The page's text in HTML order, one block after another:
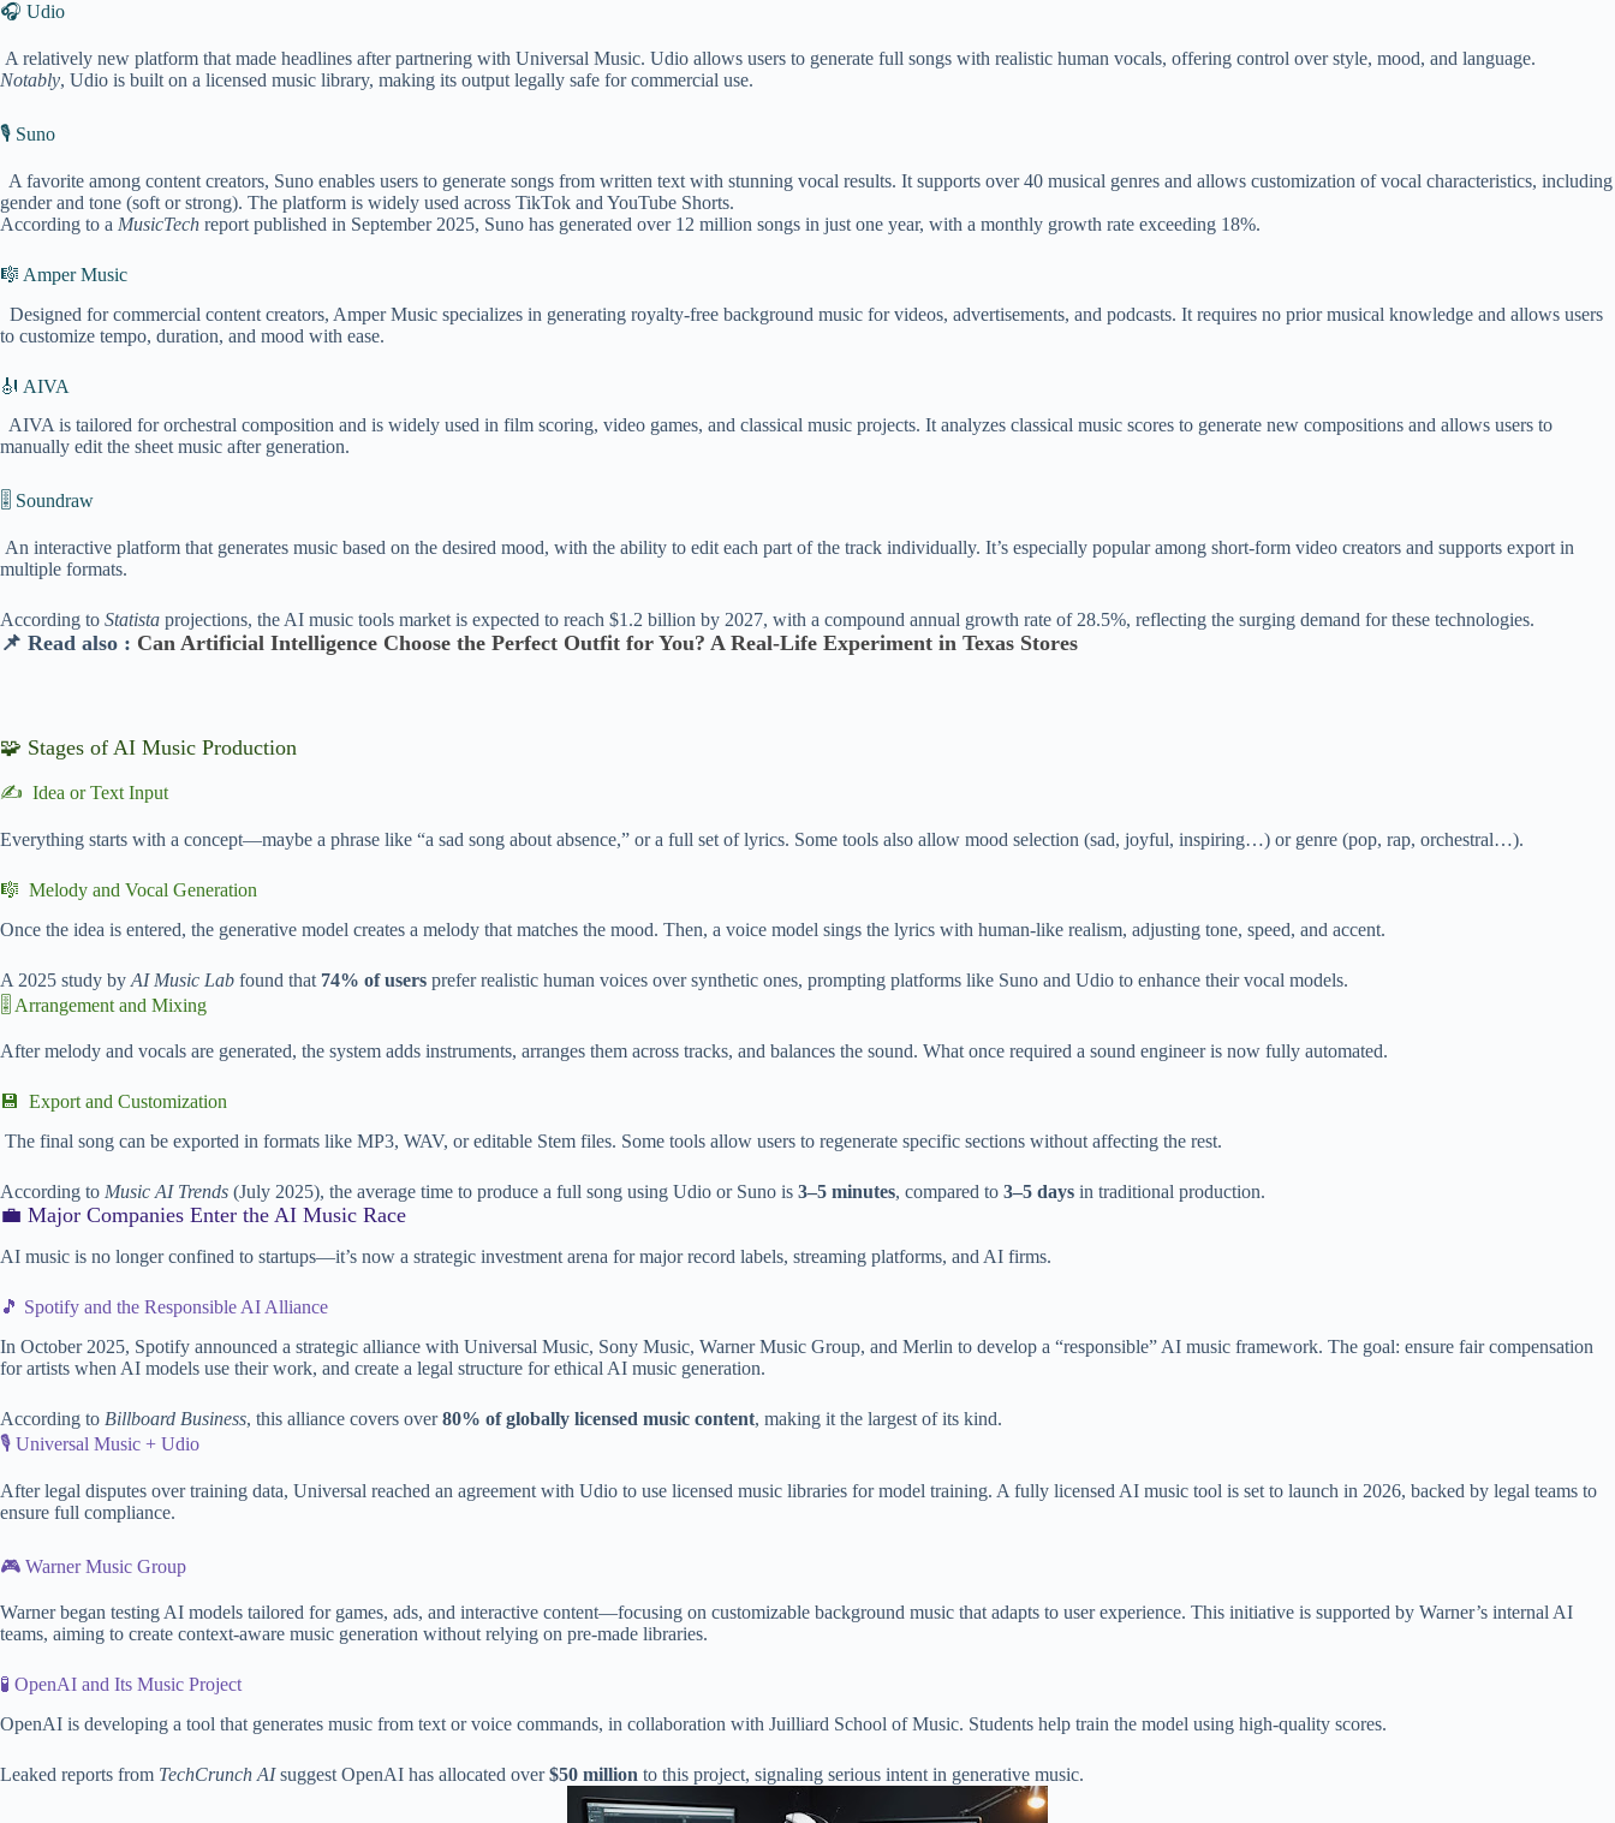
🎧 Udio
A relatively new platform that made headlines after partnering with Universal Music. Udio allows users to generate full songs with realistic human vocals, offering control over style, mood, and language.
Notably, Udio is built on a licensed music library, making its output legally safe for commercial use.
🎙️ Suno
A favorite among content creators, Suno enables users to generate songs from written text with stunning vocal results. It supports over 40 musical genres and allows customization of vocal characteristics, including
gender and tone (soft or strong). The platform is widely used across TikTok and YouTube Shorts.
According to a MusicTech report published in September 2025, Suno has generated over 12 million songs in just one year, with a monthly growth rate exceeding 18%.
🎼 Amper Music
Designed for commercial content creators, Amper Music specializes in generating royalty-free background music for videos, advertisements, and podcasts. It requires no prior musical knowledge and allows users
to customize tempo, duration, and mood with ease.
🎻 AIVA
AIVA is tailored for orchestral composition and is widely used in film scoring, video games, and classical music projects. It analyzes classical music scores to generate new compositions and allows users to
manually edit the sheet music after generation.
🎚️ Soundraw
An interactive platform that generates music based on the desired mood, with the ability to edit each part of the track individually. It’s especially popular among short-form video creators and supports export in
multiple formats.
According to Statista projections, the AI music tools market is expected to reach $1.2 billion by 2027, with a compound annual growth rate of 28.5%, reflecting the surging demand for these technologies.
📌 Read also : Can Artificial Intelligence Choose the Perfect Outfit for You? A Real-Life Experiment in Texas Stores
🧩 Stages of AI Music Production
✍️ Idea or Text Input
Everything starts with a concept—maybe a phrase like “a sad song about absence,” or a full set of lyrics. Some tools also allow mood selection (sad, joyful, inspiring…) or genre (pop, rap, orchestral…).
🎼 Melody and Vocal Generation
Once the idea is entered, the generative model creates a melody that matches the mood. Then, a voice model sings the lyrics with human-like realism, adjusting tone, speed, and accent.
A 2025 study by AI Music Lab found that 74% of users prefer realistic human voices over synthetic ones, prompting platforms like Suno and Udio to enhance their vocal models.
🎚️ Arrangement and Mixing
After melody and vocals are generated, the system adds instruments, arranges them across tracks, and balances the sound. What once required a sound engineer is now fully automated.
💾 Export and Customization
The final song can be exported in formats like MP3, WAV, or editable Stem files. Some tools allow users to regenerate specific sections without affecting the rest.
According to Music AI Trends (July 2025), the average time to produce a full song using Udio or Suno is 3–5 minutes, compared to 3–5 days in traditional production.
💼 Major Companies Enter the AI Music Race
AI music is no longer confined to startups—it’s now a strategic investment arena for major record labels, streaming platforms, and AI firms.
🎵 Spotify and the Responsible AI Alliance
In October 2025, Spotify announced a strategic alliance with Universal Music, Sony Music, Warner Music Group, and Merlin to develop a “responsible” AI music framework. The goal: ensure fair compensation
for artists when AI models use their work, and create a legal structure for ethical AI music generation.
According to Billboard Business, this alliance covers over80% of globally licensed music content, making it the largest of its kind.
🎙️ Universal Music + Udio
After legal disputes over training data, Universal reached an agreement with Udio to use licensed music libraries for model training. A fully licensed AI music tool is set to launch in 2026, backed by legal teams to
ensure full compliance.
🎮 Warner Music Group
Warner began testing AI models tailored for games, ads, and interactive content—focusing on customizable background music that adapts to user experience. This initiative is supported by Warner’s internal AI
teams, aiming to create context-aware music generation without relying on pre-made libraries.
🧪 OpenAI and Its Music Project
OpenAI is developing a tool that generates music from text or voice commands, in collaboration with Juilliard School of Music. Students help train the model using high-quality scores.
Leaked reports from TechCrunch AIsuggest OpenAI has allocated over$50 million to this project, signaling serious intent in generative music.